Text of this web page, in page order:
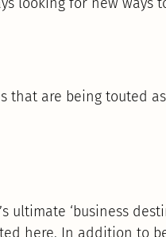
that are being touted
ultimate ‘business
here. In addition to